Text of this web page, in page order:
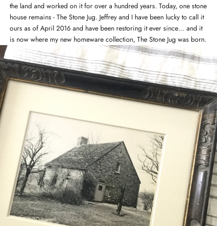
the land and worked on it for over a hundred years. Today, one stone
house remains - The Stone Jug. Jeffrey and I have been lucky to call it
ours as of April 2016 and have been restoring it ever since… and it
is now where my new homeware collection, The Stone Jug was born.